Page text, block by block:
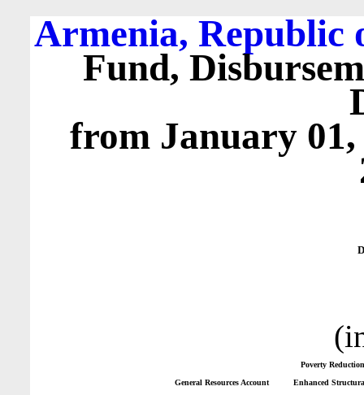
Armenia, Republic
Fund,
from January 01,
General Resources Account
Poverty
Enhanced